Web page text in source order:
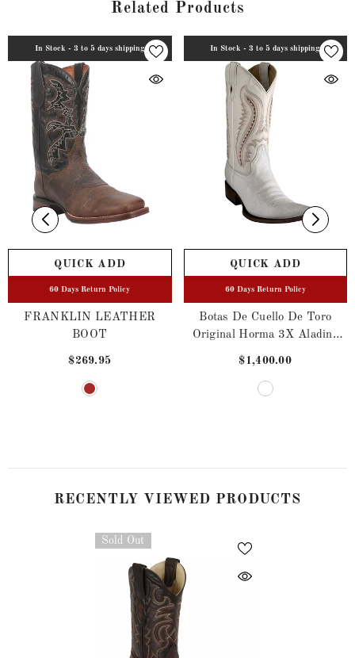
Related Products
In Stock - 3 to 5 days shipping
60 Days Return Policy
QUICK ADD
FRANKLIN LEATHER
BOOT
$269.95
In Stock - 3 to 5 days shipping
60 Days Return Policy
QUICK ADD
Botas De Cuello De Toro
Original Horma 3X Aladino
Color Hueso
$1,400.00
RECENTLY VIEWED PRODUCTS
Sold Out